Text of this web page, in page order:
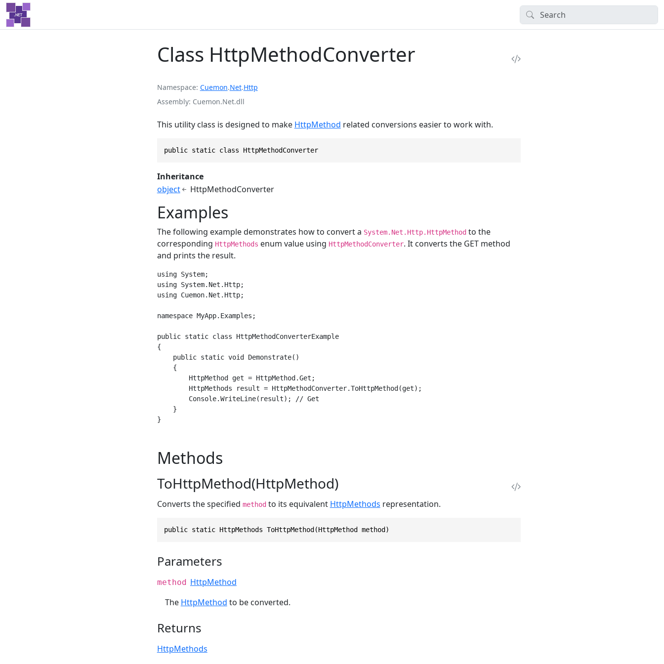
Class HttpMethodConverter
Namespace Cuemon.Net.Http
Assembly Cuemon.Net.dll
This utility class is designed to make HttpMethod related conversions easier to work with.
public static class HttpMethodConverter
Inheritance
object
HttpMethodConverter
Examples
The following example demonstrates how to convert a System.Net.Http.HttpMethodto the
corresponding HttpMethods enum value using HttpMethodConverter. It converts the GET method
and prints the result.
using System;
using System.Net.Http;
using Cuemon.Net.Http;
namespace MyApp.Examples;
public static class HttpMethodConverterExample
{
    public static void Demonstrate()
    {
        HttpMethod get = HttpMethod.Get;
        HttpMethods result = HttpMethodConverter.ToHttpMethod(get);
        Console.WriteLine(result); // Get
    }
Methods
ToHttpMethod(HttpMethod)
Converts the specified methodto its equivalent HttpMethods representation.
public static HttpMethods ToHttpMethod(HttpMethod method)
Parameters
method HttpMethod
The HttpMethod to be converted.
Returns
HttpMethods